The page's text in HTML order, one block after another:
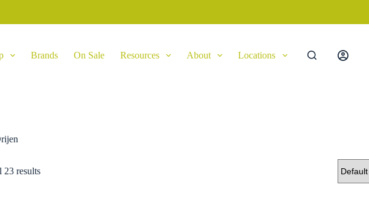
Brands On Sale Resources About Locations
23 results